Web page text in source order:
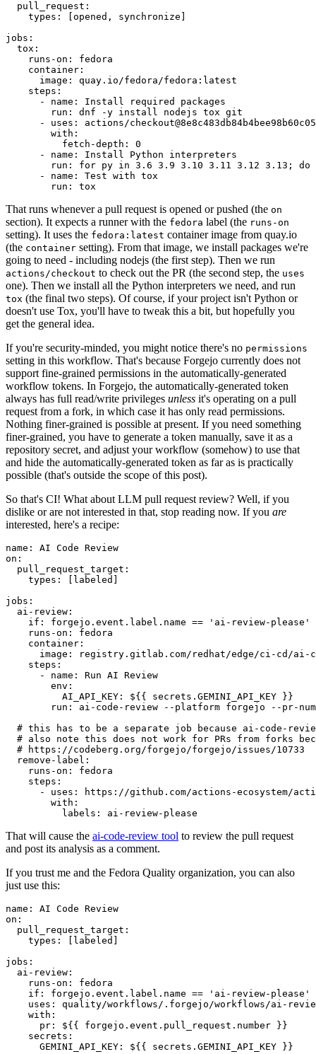
pull_request :
types : [opened , synchronize ]
jobs :
tox :
runs-on :
fedora
container :
image :
quay.io/fedora/fedora:latest
steps :
-
name :
Install required packages
run :
dnf -y install nodejs tox git
-
uses :
actions/
with :
fetch-depth :
0
-
name :
Install Python interpreters
run :
for py in 3.6 3.9 3.10 3.11 3.12 3.13; do
-
name :
Test with tox
run : tox
That runs whenever a pull request is opened or pushed (the on
section). It expects a runner with the fedora label (the runs-on
setting). It uses the fedora:latest container image from quay.io
(the container setting). From that image, we install packages we're
going to need - including nodejs (the first step). Then we run
actions/checkout to check out the PR (the second step, the uses
one). Then we install all the Python interpreters we need, and run
tox (the final two steps). Of course, if your project isn't Python or
doesn't use Tox, you'll have to tweak this a bit, but hopefully you
get the general idea.
If you're security-minded, you might notice there's no permissions
setting in this workflow. That's because Forgejo currently does not
support fine-grained permissions in the automatically-generated
workflow tokens. In Forgejo, the automatically-generated token
always has full read/write privileges unless it's operating on a pull
request from a fork, in which case it has only read permissions.
Nothing finer-grained is possible at present. If you need something
finer-grained, you have to generate a token manually, save it as a
repository secret, and adjust your workflow (somehow) to use that
and hide the automatically-generated token as far as is practically
possible (that's outside the scope of this post).
So that's CI! What about LLM pull request review? Well, if you
dislike or are not interested in that, stop reading now. If you are
interested, here's a recipe:
name :
AI Code Review
on :
pull_request_target :
types : [ labeled ]
jobs :
ai-review :
if :
forgejo.event.label.name == 'ai-review-please'
runs-on :
fedora
container :
image :
registry.gitlab.com/redhat/edge/ci-cd/ai-
steps :
-
name :
Run AI Review
env :
AI_API_KEY :
${{ secrets.GEMINI_API_KEY }}
run :
ai-code-review --platform forgejo --pr-
# this has to be a separate job because ai-code-
# also note this does not work for PRs from forks
# https://codeberg.org/forgejo/forgejo/issues/10733
remove-label :
runs-on :
fedora
steps :
-
uses :
https://github.com/actions-ecosystem/action-
with :
labels : ai-review-please
That will cause the ai-code-review tool to review the pull request
and post its analysis as a comment.
If you trust me and the Fedora Quality organization, you can also
just use this:
name :
AI Code Review
on :
pull_request_target :
types : [ labeled ]
jobs :
ai-review :
runs-on :
fedora
if :
forgejo.event.label.name == 'ai-review-please'
uses :
quality/workflows/.forgejo/workflows/ai-
with :
pr :
${{ forgejo.event.pull_request.number }}
secrets :
GEMINI_API_KEY : ${{ secrets.GEMINI_API_KEY }}